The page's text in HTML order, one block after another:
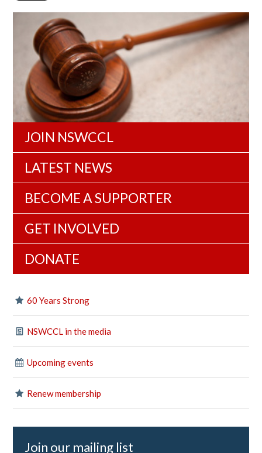
JOIN NSWCCL
LATEST NEWS
BECOME A SUPPORTER
GET INVOLVED
DONATE
60 Years Strong
NSWCCL in the media
Upcoming events
Renew membership
Join our mailing list